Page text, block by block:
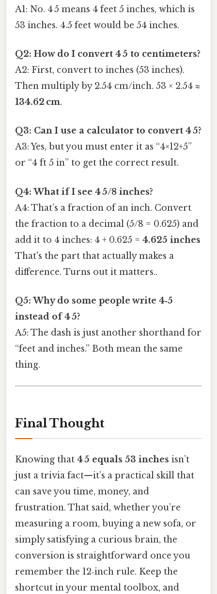
A1: No. 4 5 means 4 feet 5 inches, which is
53 inches. 4.5 feet would be 54 inches.
Q2: How do I convert 4 5 to centimeters?
A2: First, convert to inches (53 inches).
Then multiply by 2.54 cm/inch. 53 × 2.54 ≈
134.62 cm.
Q3: Can I use a calculator to convert 4 5?
A3: Yes, but you must enter it as “4×12+5”
or “4 ft 5 in” to get the correct result.
Q4: What if I see 4 5/8 inches?
A4: That’s a fraction of an inch. Convert
the fraction to a decimal (5/8 = 0.625) and
add it to 4 inches: 4 + 0.625 = 4.625 inches
That's the part that actually makes a
difference. Turns out it matters..
Q5: Why do some people write 4‑5
instead of 4 5?
A5: The dash is just another shorthand for
“feet and inches.” Both mean the same
thing.
Final Thought
Knowing that 4 5 equals 53 inches isn’t
just a trivia fact—it’s a practical skill that
can save you time, money, and
frustration. That said, whether you’re
measuring a room, buying a new sofa, or
simply satisfying a curious brain, the
conversion is straightforward once you
remember the 12‑inch rule. Keep the
shortcut in your mental toolbox, and